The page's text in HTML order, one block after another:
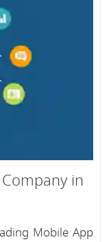
in
Mobile App